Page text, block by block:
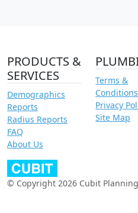
PRODUCTS &
SERVICES
Demographics
Reports
Radius Reports
FAQ
About Us
Terms &
Conditions
Privacy
Site Map
© Copyright 2026 Cubit